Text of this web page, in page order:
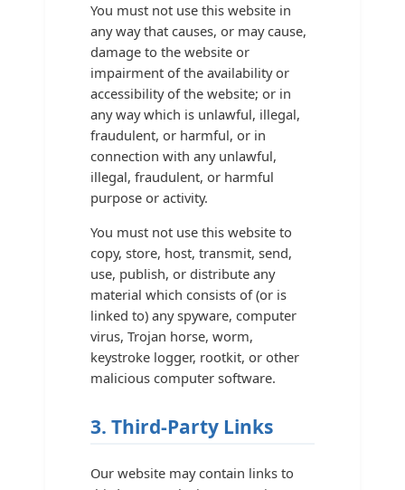
You must not use this website in
any way that causes, or may cause,
damage to the website or
impairment of the availability or
accessibility of the website; or in
any way which is unlawful, illegal,
fraudulent, or harmful, or in
connection with any unlawful,
illegal, fraudulent, or harmful
purpose or activity.
You must not use this website to
copy, store, host, transmit, send,
use, publish, or distribute any
material which consists of (or is
linked to) any spyware, computer
virus, Trojan horse, worm,
keystroke logger, rootkit, or other
malicious computer software.
3. Third-Party Links
Our website may contain links to